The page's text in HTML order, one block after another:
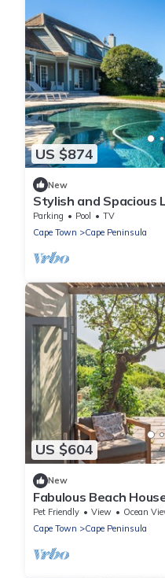
US $874
New
Stylish and Spacious
Pool and Sea views
Parking Pool
TV
Cape Town
Cape Peninsula
US $604
New
Fabulous Beach
shore
Pet Friendly View
Ocean
Cape Town
Cape Peninsula